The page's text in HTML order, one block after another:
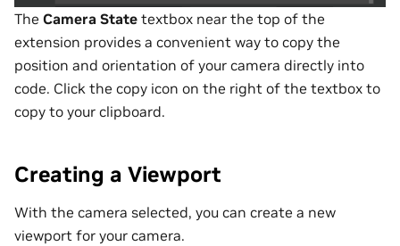
The Camera State textbox near the top of the
extension provides a convenient way to copy the
position and orientation of your camera directly into
code. Click the copy icon on the right of the textbox to
copy to your clipboard.
Creating a Viewport
With the camera selected, you can create a new
viewport for your camera.